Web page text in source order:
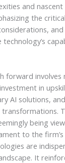
and
the
forward
in
AI solutions,
being
to the
are
It